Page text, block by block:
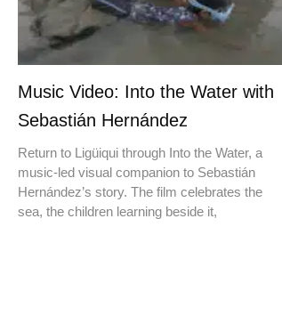
Music Video: Into the Water with
Sebastián Hernández
Return to Ligüiqui through Into the Water, a
music-led visual companion to Sebastián
Hernández’s story. The film celebrates the
sea, the children learning beside it,